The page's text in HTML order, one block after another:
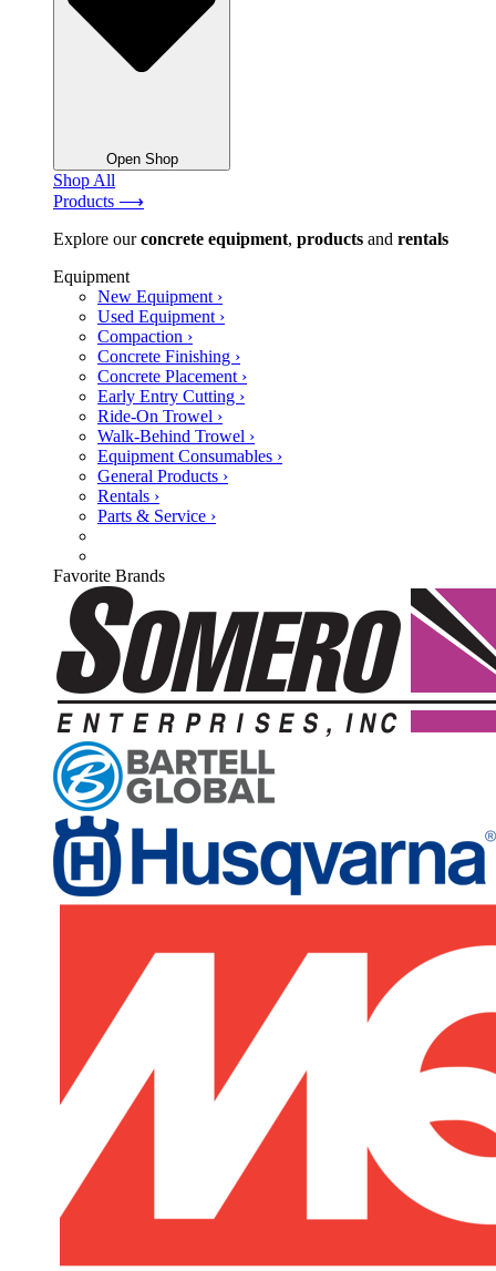
Open Shop
Shop All
Products ⟶
Explore ourconcrete equipment, products and rentals
Equipment
New Equipment ›
Used Equipment ›
Compaction ›
Concrete Finishing ›
Concrete Placement ›
Early Entry Cutting ›
Ride-On Trowel ›
Walk-Behind Trowel ›
Equipment Consumables ›
General Products ›
Rentals ›
Parts & Service ›
Favorite Brands